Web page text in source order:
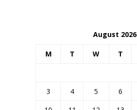
August 2026
M T W T
3
4 5 6